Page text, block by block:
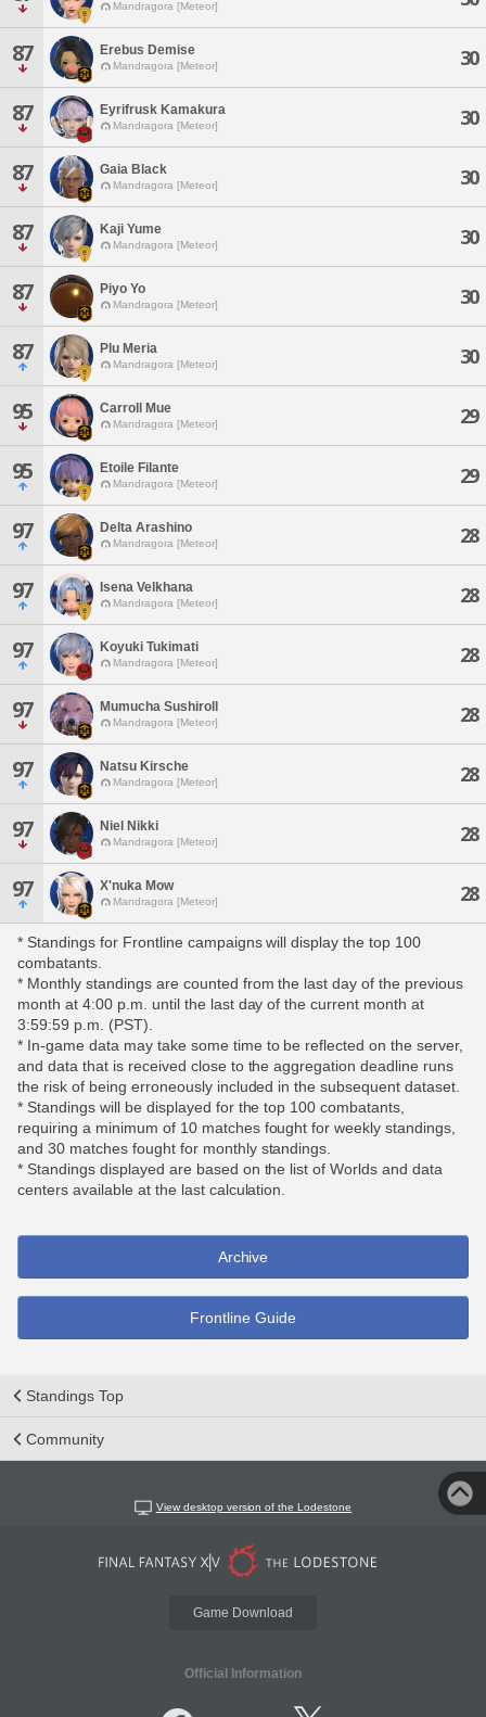
Mandragora [Meteor]
87 Erebus Demise
Mandragora [Meteor] 30
87 Eyrifrusk Kamakura
Mandragora [Meteor] 30
87 Gaia Black
Mandragora [Meteor] 30
87 Kaji Yume
Mandragora [Meteor] 30
87 Piyo Yo
Mandragora [Meteor] 30
87 Plu Meria
Mandragora [Meteor] 30
95 Carroll Mue
Mandragora [Meteor] 29
95 Etoile Filante
Mandragora [Meteor] 29
97 Delta Arashino
Mandragora [Meteor] 28
97 Isena Velkhana
Mandragora [Meteor] 28
97 Koyuki Tukimati
Mandragora [Meteor] 28
97 Mumucha Sushiroll
Mandragora [Meteor] 28
97 Natsu Kirsche
Mandragora [Meteor] 28
97 Niel Nikki
Mandragora [Meteor] 28
97 X'nuka Mow
Mandragora [Meteor] 28
* Standings for Frontline campaigns will display the top 100
combatants.
* Monthly standings are counted from the last day of the previous
month at 4:00 p.m. until the last day of the current month at
3:59:59 p.m. (PST).
* In-game data may take some time to be reflected on the server,
and data that is received close to the aggregation deadline runs
the risk of being erroneously included in the subsequent dataset.
* Standings will be displayed for the top 100 combatants,
requiring a minimum of 10 matches fought for weekly standings,
and 30 matches fought for monthly standings.
* Standings displayed are based on the list of Worlds and data
centers available at the last calculation.
Archive
Frontline Guide
Standings Top
Community
View desktop version of the Lodestone
Game Download
Official Information